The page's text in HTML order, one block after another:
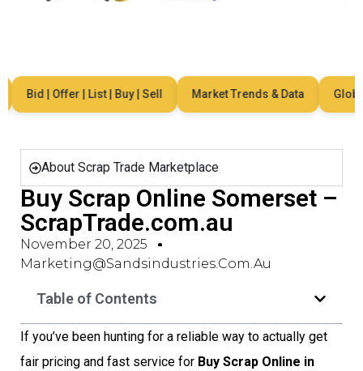
Bid | Offer | List | Buy | Sell Market Trends & Data Global
About Scrap Trade Marketplace
Buy Scrap Online Somerset –
ScrapTrade.com.au
November 20, 2025
Marketing@sandsindustries.com.au
Table of Contents
If you’ve been hunting for a reliable way to actually get
fair pricing and fast service for Buy Scrap Online in